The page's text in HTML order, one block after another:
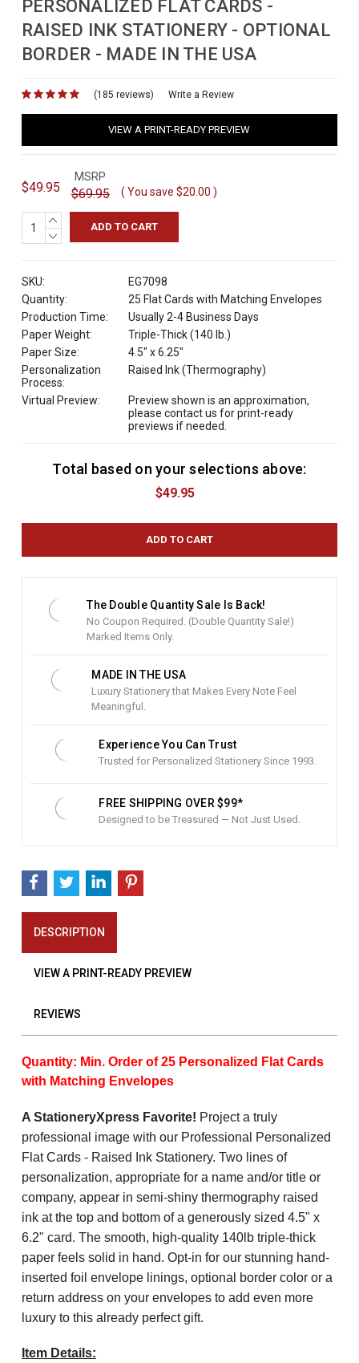
PERSONALIZED FLAT CARDS -
RAISED INK STATIONERY - OPTIONAL
BORDER - MADE IN THE USA
(185 reviews) Write a Review
VIEW A PRINT-READY PREVIEW
$49.95
MSRP
$69.95 ( You save $20.00 )
INCREASE
QUANTITY:
DECREASE
SKU:
EG7098
Quantity:
25 Flat Cards with Matching Envelopes
Production Time:
Usually 2-4 Business Days
Paper Weight:
Triple-Thick (140 lb.)
Paper Size:
4.5" x 6.25"
Personalization
Process:
Raised Ink (Thermography)
Virtual Preview:
Preview shown is an approximation,
please contact us for print-ready
previews if needed.
Total based on your selections above:
$49.95
The Double Quantity Sale Is Back!
No Coupon Required. (Double Quantity Sale!)
Marked Items Only.
MADE IN THE USA
Luxury Stationery that Makes Every Note Feel
Meaningful.
Experience You Can Trust
Trusted for Personalized Stationery Since 1993.
FREE SHIPPING OVER $99*
Designed to be Treasured — Not Just Used.
DESCRIPTION
VIEW A PRINT-READY PREVIEW
REVIEWS
Quantity: Min. Order of 25 Personalized Flat Cards
with Matching Envelopes
A StationeryXpress Favorite! Project a truly
professional image with our Professional Personalized
Flat Cards - Raised Ink Stationery. Two lines of
personalization, appropriate for a name and/or title or
company, appear in semi-shiny thermography raised
ink at the top and bottom of a generously sized 4.5" x
6.2" card. The smooth, high-quality 140lb triple-thick
paper feels solid in hand. Opt-in for our stunning hand-
inserted foil envelope linings, optional border color or a
return address on your envelopes to add even more
luxury to this already perfect gift.
Item Details: